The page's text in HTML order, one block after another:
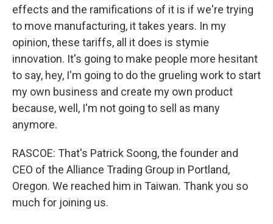
effects and the ramifications of it is if we're trying
to move manufacturing, it takes years. In my
opinion, these tariffs, all it does is stymie
innovation. It's going to make people more hesitant
to say, hey, I'm going to do the grueling work to start
my own business and create my own product
because, well, I'm not going to sell as many
anymore.
RASCOE: That's Patrick Soong, the founder and
CEO of the Alliance Trading Group in Portland,
Oregon. We reached him in Taiwan. Thank you so
much for joining us.